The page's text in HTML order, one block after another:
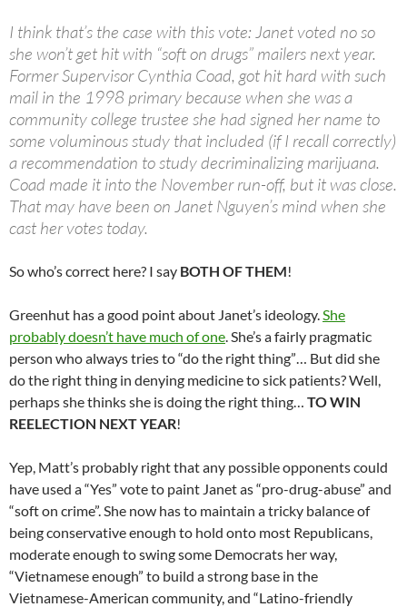
I think that’s the case with this vote: Janet voted no so
she won’t get hit with “soft on drugs” mailers next year.
Former Supervisor Cynthia Coad, got hit hard with such
mail in the 1998 primary because when she was a
community college trustee she had signed her name to
some voluminous study that included (if I recall correctly)
a recommendation to study decriminalizing marijuana.
Coad made it into the November run-off, but it was close.
That may have been on Janet Nguyen’s mind when she
cast her votes today.
So who’s correct here? I say BOTH OF THEM!
Greenhut has a good point about Janet’s ideology.She
probably doesn’t have much of one. She’s a fairly pragmatic
person who always tries to “do the right thing”… But did she
do the right thing in denying medicine to sick patients? Well,
perhaps she thinks she is doing the right thing… TO WIN
REELECTION NEXT YEAR!
Yep, Matt’s probably right that any possible opponents could
have used a “Yes” vote to paint Janet as “pro-drug-abuse” and
“soft on crime”. She now has to maintain a tricky balance of
being conservative enough to hold onto most Republicans,
moderate enough to swing some Democrats her way,
“Vietnamese enough” to build a strong base in the
Vietnamese-American community, and “Latino-friendly